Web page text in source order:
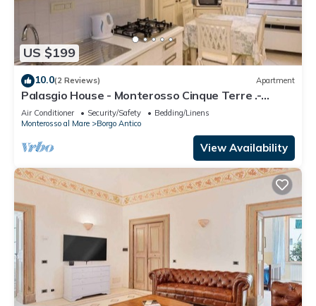
US $199
10.0(2 Reviews) Apartment
Palasgio House - Monterosso Cinque Terre .-
Citra011019-LT-0135
Air Conditioner Security/Safety
Bedding/Linens
Monterosso al Mare
Borgo Antico
View Availability